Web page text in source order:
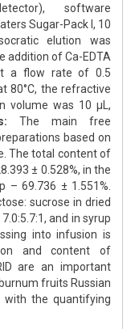
software
Sugar-Pack I, 10
elution was
addition of Ca-EDTA
a flow rate of 0.5
80°C, the refractive
volume was 10 μL,
The main free
based on
The total content of
± 0.528%, in the
– 69.736 ± 1.551%.
sucrose in dried
and in syrup
into infusion is
and content of
are an important
fruits Russian
with the quantifying